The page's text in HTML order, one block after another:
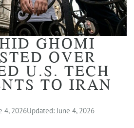
GHOMI
OVER
U.S. TECH
TO IRAN
4, 2026Updated: June 4, 2026